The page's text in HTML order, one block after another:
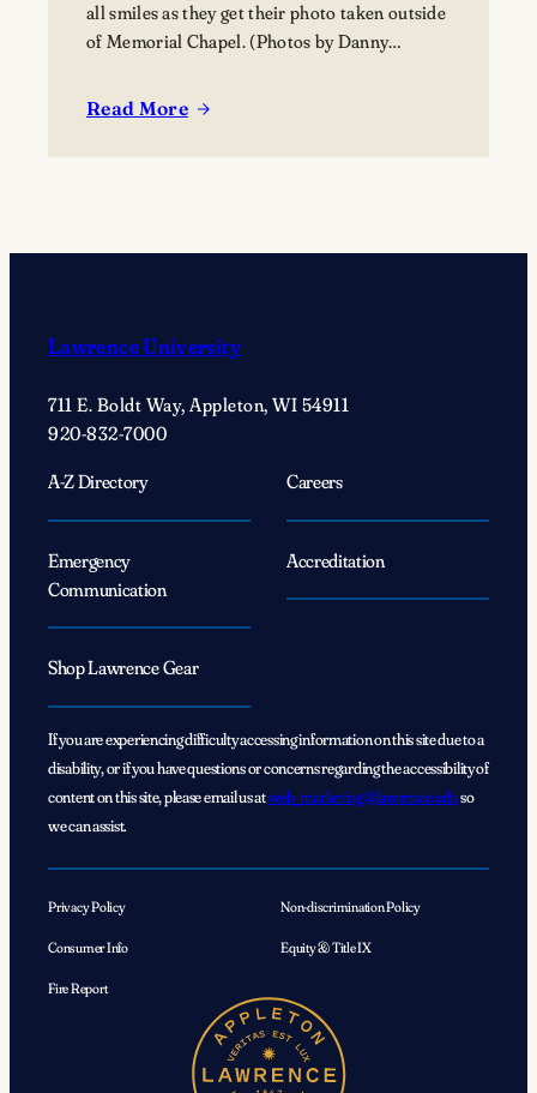
all smiles as they get their photo taken outside
of Memorial Chapel. (Photos by Danny
Read More
:
that
Lawrentians
connected’
Lawrence University
711 E. Boldt Way, Appleton, WI 54911
920-832-7000
A-Z Directory
Careers
Emergency
Communication
Accreditation
Shop Lawrence Gear
If you are experiencing difficulty accessing information on this site due to a
disability, or if you have questions or concerns regarding the accessibility of
content on this site, please email us atweb_marketing@lawrence.eduso
we can assist.
Privacy Policy Non-discrimination Policy
Consumer Info Equity & Title IX
Fire Report